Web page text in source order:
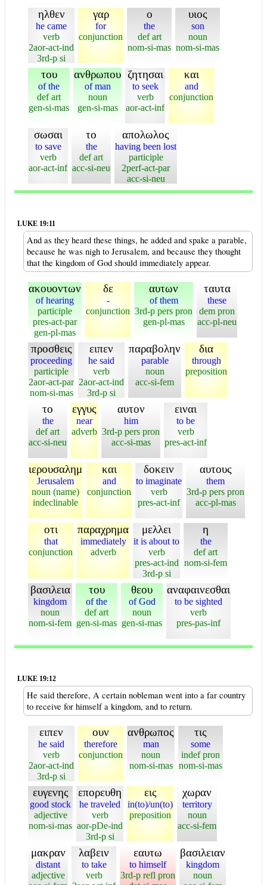
ηλθεν
he came
verb
2aor-act-ind
3rd-p si
γαρ
for
conjunction
ο
the
def art
nom-si-mas
υιος
son
noun
nom-si-mas
του
of the
def art
gen-si-mas
ανθρωπου
of man
noun
gen-si-mas
ζητησαι
to seek
verb
aor-act-inf
και
and
conjunction
σωσαι
to save
verb
aor-act-inf
το
the
def art
acc-si-neu
απολωλος
having been lost
participle
2perf-act-par
acc-si-neu
LUKE 19:11
And as they heard these things, he added and spake a parable,
because he was nigh to Jerusalem, and because they thought
that the kingdom of God should immediately appear.
ακουοντων
of hearing
participle
pres-act-par
gen-pl-mas
δε
-
conjunction
αυτων
of them
3rd-p pers pron
gen-pl-mas
ταυτα
these
dem pron
acc-pl-neu
προσθεις
proceeding
participle
2aor-act-par
nom-si-mas
ειπεν
he said
verb
2aor-act-ind
3rd-p si
παραβολην
parable
noun
acc-si-fem
δια
through
preposition
το
the
def art
acc-si-neu
εγγυς
near
adverb
αυτον
him
3rd-p pers pron
acc-si-mas
ειναι
to be
verb
pres-act-inf
ιερουσαλημ
Jerusalem
noun (name)
indeclinable
και
and
conjunction
δοκειν
to imaginate
verb
pres-act-inf
αυτους
them
3rd-p pers pron
acc-pl-mas
οτι
that
conjunction
παραχρημα
immediately
adverb
μελλει
it is about to
verb
pres-act-ind
3rd-p si
η
the
def art
nom-si-fem
βασιλεια
kingdom
noun
nom-si-fem
του
of the
def art
gen-si-mas
θεου
of God
noun
gen-si-mas
αναφαινεσθαι
to be sighted
verb
pres-pas-inf
LUKE 19:12
He said therefore, A certain nobleman went into a far country
to receive for himself a kingdom, and to return.
ειπεν
he said
verb
2aor-act-ind
3rd-p si
ουν
therefore
conjunction
ανθρωπος
man
noun
nom-si-mas
τις
some
indef pron
nom-si-mas
ευγενης
good stock
adjective
nom-si-mas
επορευθη
he traveled
verb
aor-pDe-ind
3rd-p si
εις
in(to)/un(to)
preposition
χωραν
territory
noun
acc-si-fem
μακραν
distant
adjective
λαβειν
to take
verb
εαυτω
to himself
3rd-p refl pron
βασιλειαν
kingdom
noun